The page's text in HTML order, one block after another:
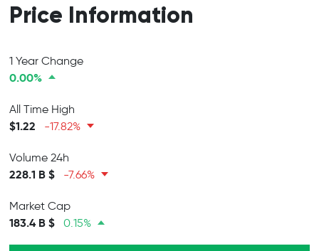
Price Information
1 Year Change
0.00%
All Time High
$1.22 -17.82%
Volume 24h
228.1 B $ -7.66%
Market Cap
183.4 B $ 0.15%